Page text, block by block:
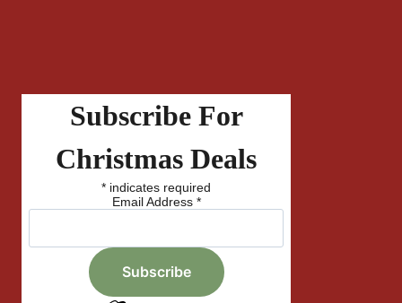
Subscribe For
Christmas Deals
* indicates required
Email Address *